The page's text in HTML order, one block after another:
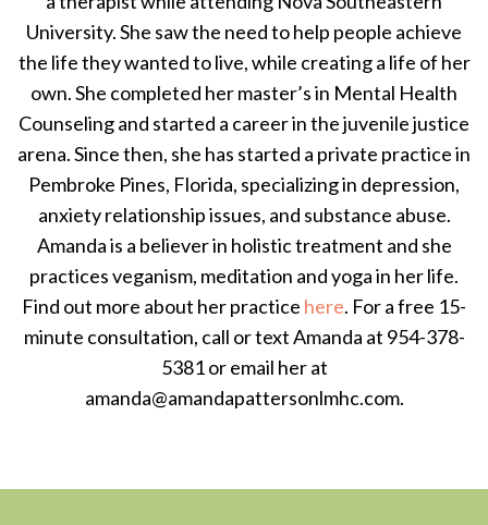
University. She saw the need to help people achieve
the life they wanted to live, while creating a life of her
own. She completed her master’s in Mental Health
Counseling and started a career in the juvenile justice
arena. Since then, she has started a private practice in
Pembroke Pines, Florida, specializing in depression,
anxiety relationship issues, and substance abuse.
Amanda is a believer in holistic treatment and she
practices veganism, meditation and yoga in her life.
Find out more about her practice here. For a free 15-
minute consultation, call or text Amanda at 954-378-
5381 or email her at
amanda@amandapattersonlmhc.com.